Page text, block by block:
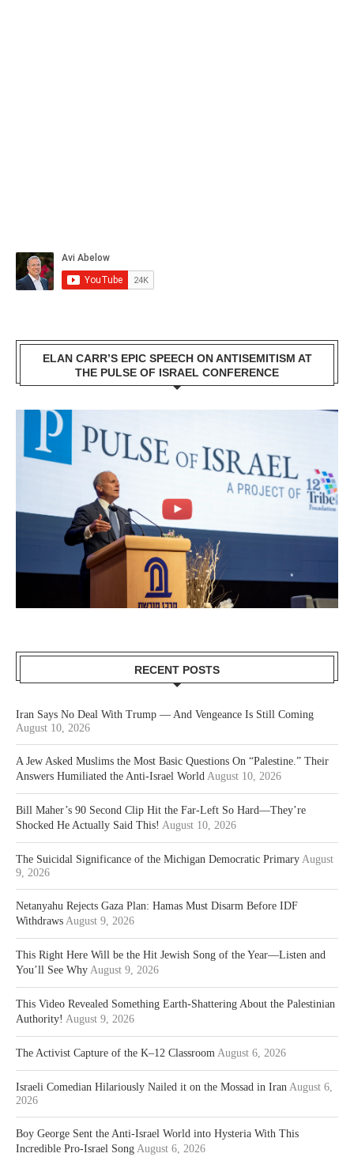
ELAN CARR’S EPIC SPEECH ON ANTISEMITISM AT
THE PULSE OF ISRAEL CONFERENCE
RECENT POSTS
Iran Says No Deal With Trump — And Vengeance Is Still Coming
August 10, 2026
A Jew Asked Muslims the Most Basic Questions On “Palestine.” Their
Answers Humiliated the Anti-Israel World August 10, 2026
Bill Maher’s 90 Second Clip Hit the Far-Left So Hard—They’re
Shocked He Actually Said This! August 10, 2026
The Suicidal Significance of the Michigan Democratic Primary August
9, 2026
Netanyahu Rejects Gaza Plan: Hamas Must Disarm Before IDF
Withdraws August 9, 2026
This Right Here Will be the Hit Jewish Song of the Year—Listen and
You’ll See Why August 9, 2026
This Video Revealed Something Earth-Shattering About the Palestinian
Authority! August 9, 2026
The Activist Capture of the K–12 Classroom August 6, 2026
Israeli Comedian Hilariously Nailed it on the Mossad in Iran August 6,
2026
Boy George Sent the Anti-Israel World into Hysteria With This
Incredible Pro-Israel Song August 6, 2026